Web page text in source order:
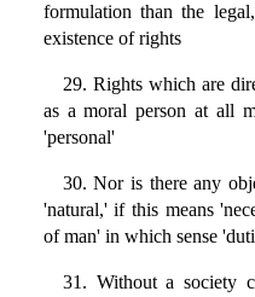
formulation than the
existence of rights
29. Rights which are
as a moral person at all
'personal'
30. Nor is there any
'natural,' if this means
of man' in which sense
31. Without a society